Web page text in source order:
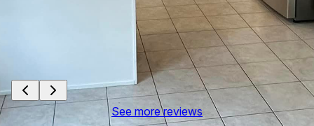
See more reviews